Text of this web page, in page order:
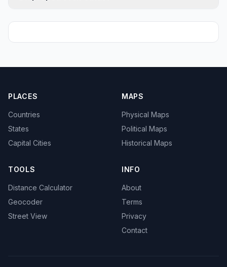
PLACES
Countries
States
Capital Cities
MAPS
Physical Maps
Political Maps
Historical Maps
TOOLS
Distance Calculator
Geocoder
Street View
INFO
About
Terms
Privacy
Contact